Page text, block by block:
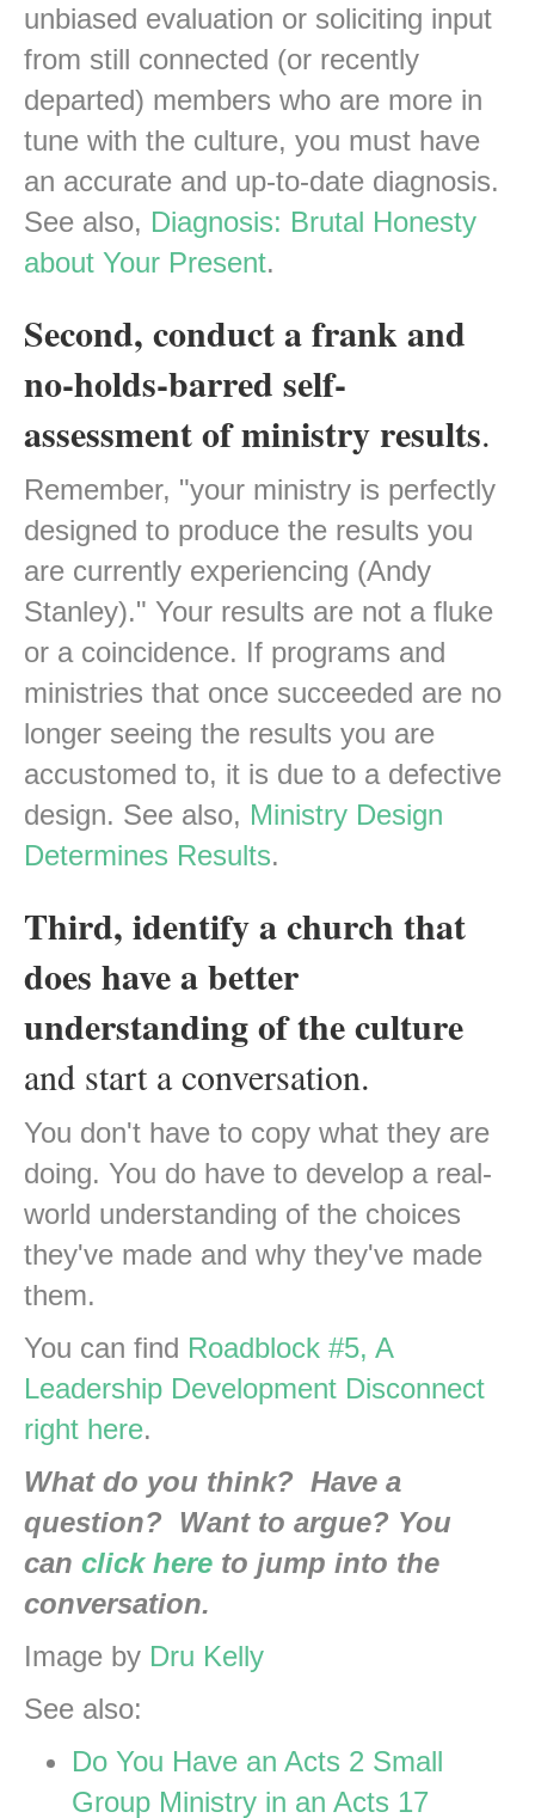
unbiased evaluation or soliciting input
from still connected (or recently
departed) members who are more in
tune with the culture, you must have
an accurate and up-to-date diagnosis.
See also, Diagnosis: Brutal Honesty
about Your Present.
Second, conduct a frank and
no-holds-barred self-
assessment of ministry results.
Remember, "your ministry is perfectly
designed to produce the results you
are currently experiencing (Andy
Stanley)." Your results are not a fluke
or a coincidence. If programs and
ministries that once succeeded are no
longer seeing the results you are
accustomed to, it is due to a defective
design. See also, Ministry Design
Determines Results.
Third, identify a church that
does have a better
understanding of the culture
and start a conversation.
You don't have to copy what they are
doing. You do have to develop a real-
world understanding of the choices
they've made and why they've made
them.
You can find Roadblock #5, A
Leadership Development Disconnect
right here.
What do you think? Have a
question? Want to argue? You
can click here to jump into the
conversation.
Image by Dru Kelly
See also:
Do You Have an Acts 2 Small
Group Ministry in an Acts 17